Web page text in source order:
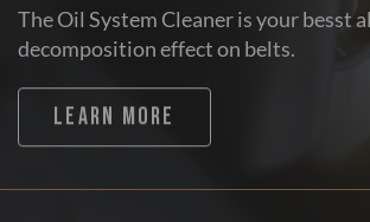
The Oil System Cleaner is your besst
decomposition effect on belts.
LEARN MORE